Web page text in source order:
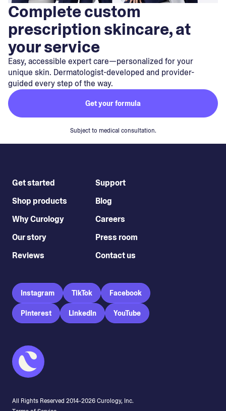
Complete custom
prescription skincare, at
your service
Easy, accessible expert care—personalized for your
unique skin. Dermatologist-developed and provider-
guided every step of the way.
Get your formula
Subject to medical consultation.
Get started
Shop products
Why Curology
Our story
Reviews
Support
Blog
Careers
Press room
Contact us
Instagram TikTok Facebook
Pinterest LinkedIn YouTube
All Rights Reserved 2014-2026Curology, Inc.